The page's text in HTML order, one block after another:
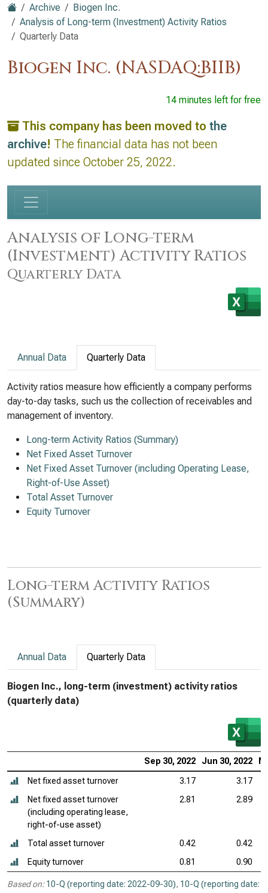
Archive
Biogen Inc.
Analysis of Long-term (Investment) Activity Ratios
Quarterly Data
Biogen Inc. (NASDAQ:BIIB)
14 minutes left for free
This company has been moved to the
archive! The financial data has not been
updated since October 25, 2022.
Analysis of Long-term
(Investment) Activity Ratios
Quarterly Data
Annual Data Quarterly Data
Activity ratios measure how efficiently a company performs
day-to-day tasks, such us the collection of receivables and
management of inventory.
Long-term Activity Ratios (Summary)
Net Fixed Asset Turnover
Net Fixed Asset Turnover (including Operating Lease,
Right-of-Use Asset)
Total Asset Turnover
Equity Turnover
Long-term Activity Ratios
(Summary)
Annual Data Quarterly Data
Biogen Inc., long-term (investment) activity ratios
(quarterly data)
Sep 30, 2022 Jun 30, 2022
Net fixed asset turnover 3.17
3.17
Net fixed asset turnover
(including operating lease,
right-of-use asset)
2.81 2.89
Total asset turnover 0.42
0.42
Equity turnover
0.81 0.90
Based on: 10-Q (reporting date: 2022-09-30), 10-Q (reporting date: